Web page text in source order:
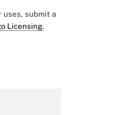
uses, submit a
Licensing.